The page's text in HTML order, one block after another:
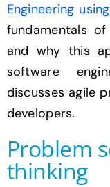
Engineering
fundamentals
and why this
software
discusses agile
developers.
Problem
thinking